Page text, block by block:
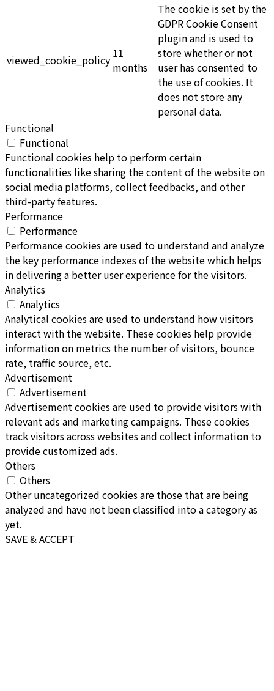
viewed_cookie_policy 11
months
The cookie is set by the
GDPR Cookie Consent
plugin and is used to
store whether or not
user has consented to
the use of cookies. It
does not store any
personal data.
Functional
Functional
Functional cookies help to perform certain
functionalities like sharing the content of the website on
social media platforms, collect feedbacks, and other
third-party features.
Performance
Performance
Performance cookies are used to understand and analyze
the key performance indexes of the website which helps
in delivering a better user experience for the visitors.
Analytics
Analytics
Analytical cookies are used to understand how visitors
interact with the website. These cookies help provide
information on metrics the number of visitors, bounce
rate, traffic source, etc.
Advertisement
Advertisement
Advertisement cookies are used to provide visitors with
relevant ads and marketing campaigns. These cookies
track visitors across websites and collect information to
provide customized ads.
Others
Others
Other uncategorized cookies are those that are being
analyzed and have not been classified into a category as
yet.
SAVE & ACCEPT